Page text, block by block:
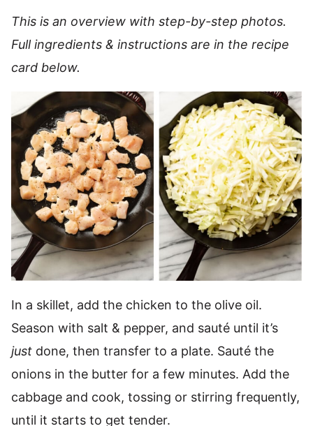
This is an overview with step-by-step photos.
Full ingredients & instructions are in the recipe
card below.
In a skillet, add the chicken to the olive oil.
Season with salt & pepper, and sauté until it’s
just done, then transfer to a plate. Sauté the
onions in the butter for a few minutes. Add the
cabbage and cook, tossing or stirring frequently,
until it starts to get tender.